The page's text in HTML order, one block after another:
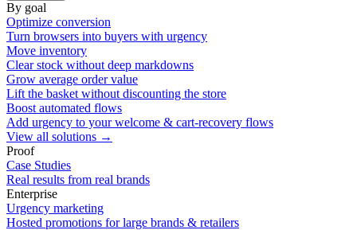
By goal
Optimize conversion
Turn browsers into buyers with urgency
Move inventory
Clear stock without deep markdowns
Grow average order value
Lift the basket without discounting the store
Boost automated flows
Add urgency to your welcome & cart-recovery flows
View all solutions →
Proof
Case Studies
Real results from real brands
Enterprise
Urgency marketing
Hosted promotions for large brands & retailers